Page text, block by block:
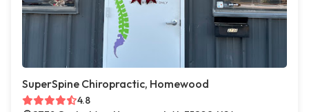
SuperSpine Chiropractic, Homewood
4.8